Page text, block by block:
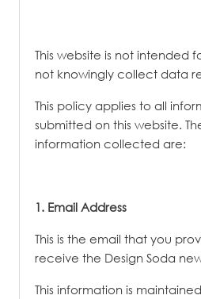
This website is not intended
not knowingly collect data
This policy applies to all
submitted on this website.
information collected are:
​1. Email Address
This is the email that you
receive the Design Soda
This information is